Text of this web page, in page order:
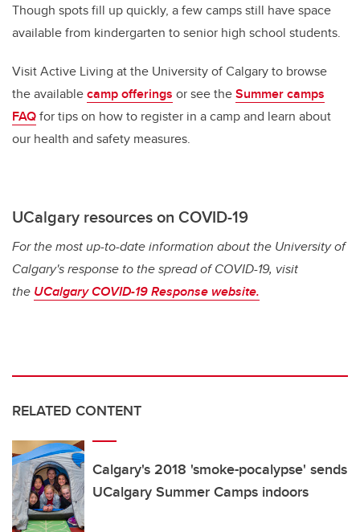
Though spots fill up quickly, a few camps still have space
available from kindergarten to senior high school students.
Visit Active Living at the University of Calgary to browse
the availablecamp offerings or see theSummer camps
FAQfor tips on how to register in a camp and learn about
our health and safety measures.
UCalgary resources on COVID-19
For the most up-to-date information about the University of
Calgary's response to the spread of COVID-19, visit
the UCalgary COVID-19 Response website.
RELATED CONTENT
Calgary's 2018 'smoke-pocalypse' sends
UCalgary Summer Camps indoors